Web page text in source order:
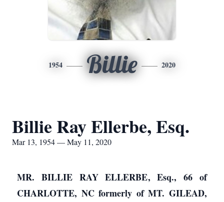
1954 Billie 2020
Billie Ray Ellerbe, Esq.
Mar 13, 1954 — May 11, 2020
MR. BILLIE RAY ELLERBE, Esq., 66 of
CHARLOTTE, NC formerly of MT. GILEAD,